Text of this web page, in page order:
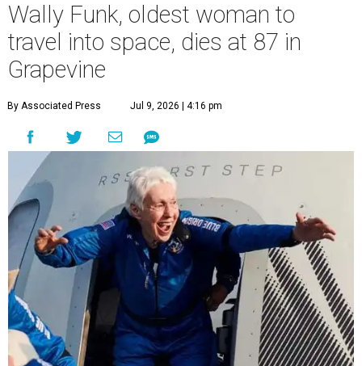
Wally Funk, oldest woman to
travel into space, dies at 87 in
Grapevine
By Associated Press Jul 9, 2026 | 4:16 pm